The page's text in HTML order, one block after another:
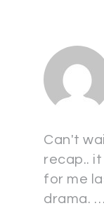
Can't
recap..
for me
drama. …